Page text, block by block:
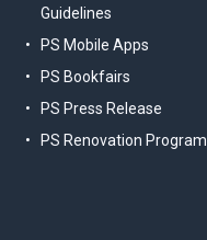
Guidelines
PS Mobile Apps
PS Bookfairs
PS Press Release
PS Renovation Program